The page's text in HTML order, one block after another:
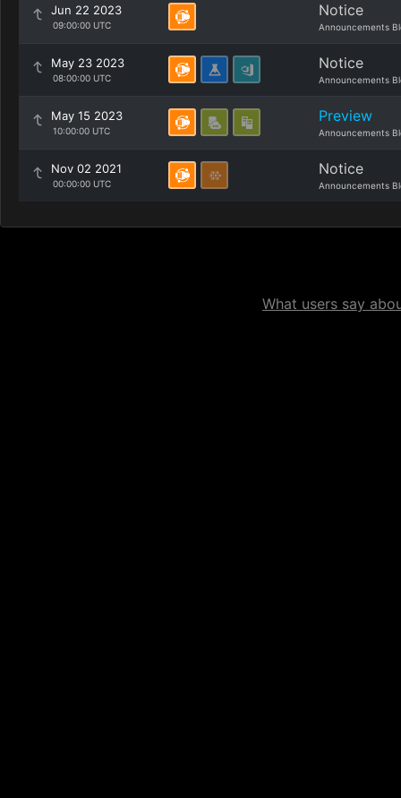
Jun 22 2023
09:00:00 UTC
Notice
Announcements
May 23 2023
08:00:00 UTC
Notice
Announcements
May 15 2023
10:00:00 UTC
Preview
Announcements
Nov 02 2021
00:00:00 UTC
Notice
Announcements
What users say